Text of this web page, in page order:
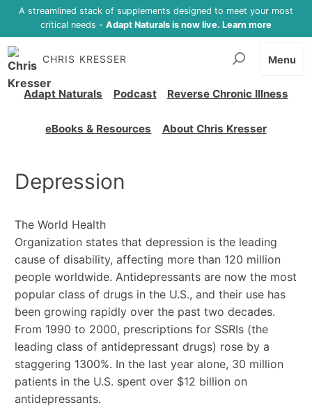
A streamlined stack of supplements designed to meet your most
critical needs - Adapt Naturals is now live. Learn more
CHRIS KRESSER
Adapt Naturals Podcast Reverse Chronic Illness
eBooks & Resources About Chris Kresser
Menu
Depression
The World Health
Organization states that depression is the leading
cause of disability, affecting more than 120 million
people worldwide. Antidepressants are now the most
popular class of drugs in the U.S., and their use has
been growing rapidly over the past two decades.
From 1990 to 2000, prescriptions for SSRIs (the
leading class of antidepressant drugs) rose by a
staggering 1300%. In the last year alone, 30 million
patients in the U.S. spent over $12 billion on
antidepressants.